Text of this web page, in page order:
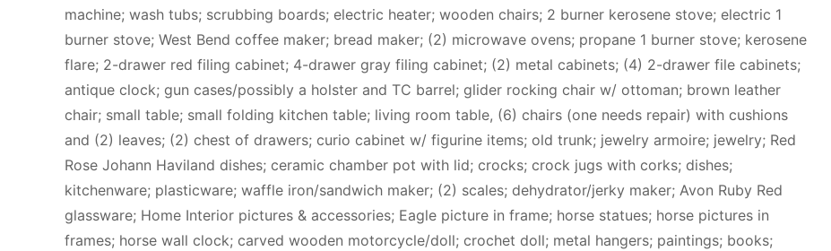
machine; wash tubs; scrubbing boards; electric heater; wooden chairs; 2 burner kerosene stove; electric 1
burner stove; West Bend coffee maker; bread maker; (2) microwave ovens; propane 1 burner stove; kerosene
flare; 2-drawer red filing cabinet; 4-drawer gray filing cabinet; (2) metal cabinets; (4) 2-drawer file cabinets;
antique clock; gun cases/possibly a holster and TC barrel; glider rocking chair w/ ottoman; brown leather
chair; small table; small folding kitchen table; living room table, (6) chairs (one needs repair) with cushions
and (2) leaves; (2) chest of drawers; curio cabinet w/ figurine items; old trunk; jewelry armoire; jewelry; Red
Rose Johann Haviland dishes; ceramic chamber pot with lid; crocks; crock jugs with corks; dishes;
kitchenware; plasticware; waffle iron/sandwich maker; (2) scales; dehydrator/jerky maker; Avon Ruby Red
glassware; Home Interior pictures & accessories; Eagle picture in frame; horse statues; horse pictures in
frames; horse wall clock; carved wooden motorcycle/doll; crochet doll; metal hangers; paintings; books;